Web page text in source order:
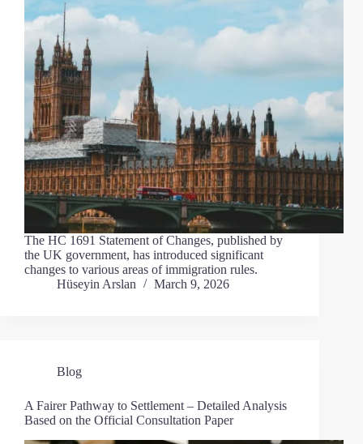
The HC 1691 Statement of Changes, published by
the UK government, has introduced significant
changes to various areas of immigration rules.
Hüseyin Arslan
March 9, 2026
Blog
A Fairer Pathway to Settlement – Detailed Analysis
Based on the Official Consultation Paper